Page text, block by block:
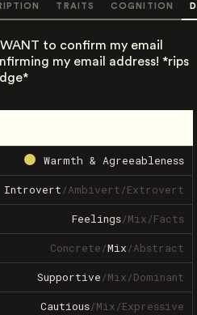
TRAITS COGNITION
WANT to confirm my email
my email address! *rips
Warmth & Agreeableness
Introvert/Ambivert/Extrovert
Feelings/Mix/Facts
Concrete/Mix/Abstract
Supportive/Mix/Dominant
Cautious/Mix/Expressive